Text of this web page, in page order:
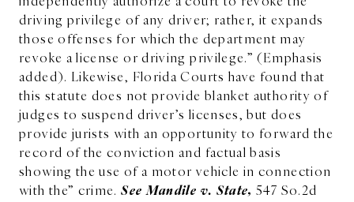
driving privilege of any driver; rather, it expands
those offenses for which the department may
revoke a license or driving privilege.” (Emphasis
added). Likewise, Florida Courts have found that
this statute does not provide blanket authority of
judges to suspend driver’s licenses, but does
provide jurists with an opportunity to forward the
record of the conviction and factual basis
showing the use of a motor vehicle in connection
with the” crime.See Mandile v. State,547 So.2d